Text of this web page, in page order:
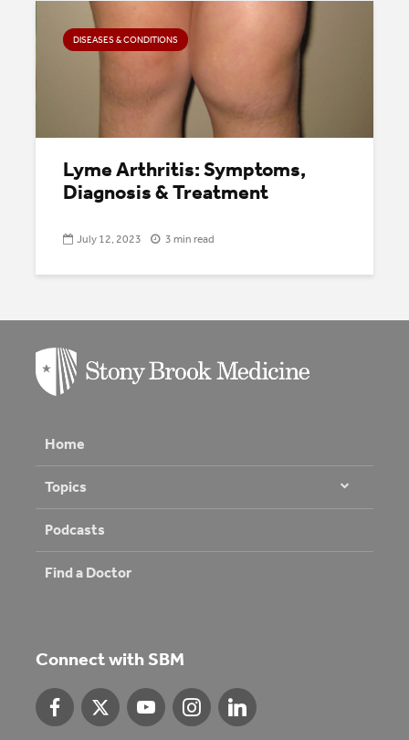
DISEASES & CONDITIONS
Lyme Arthritis: Symptoms,
Diagnosis & Treatment
July 12, 2023 3 min read
Home
Topics
Podcasts
Find a Doctor
Connect with SBM